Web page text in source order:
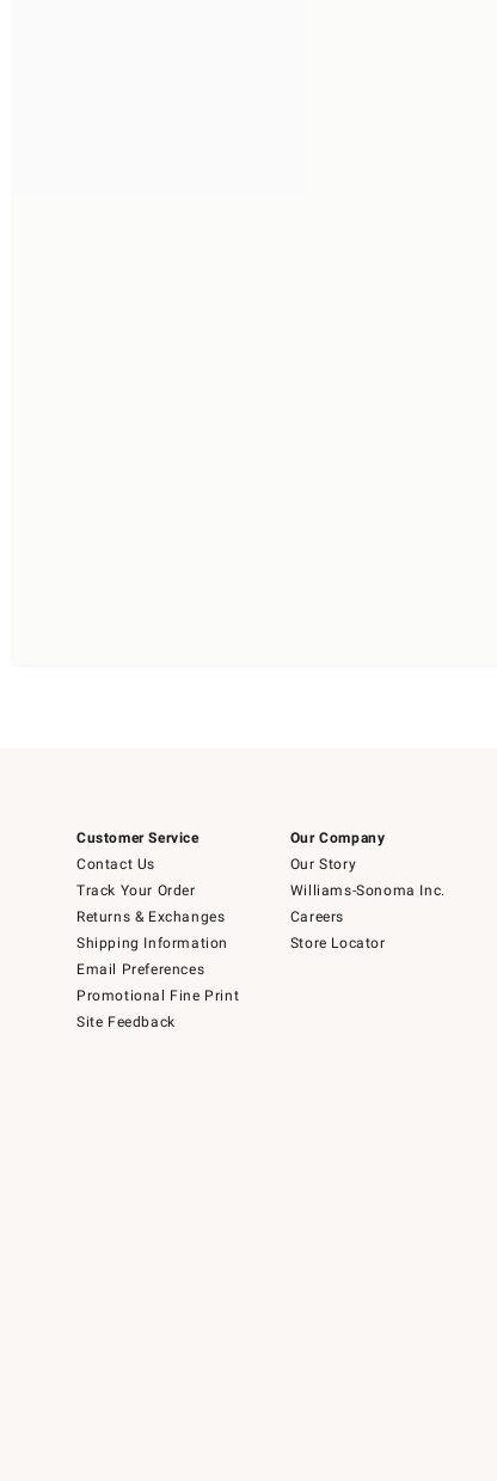
Customer Service
Contact Us
Track Your Order
Returns & Exchanges
Shipping Information
Email Preferences
Promotional Fine Print
Site Feedback
Our Company
Our Story
Williams-Sonoma Inc.
Careers
Store Locator